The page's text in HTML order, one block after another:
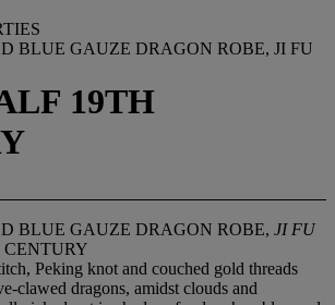
BLUE GAUZE DRAGON ROBE, JI FU
19TH
BLUE GAUZE DRAGON ROBE, JI FU
Peking knot and couched gold threads
clawed dragons, amidst clouds and